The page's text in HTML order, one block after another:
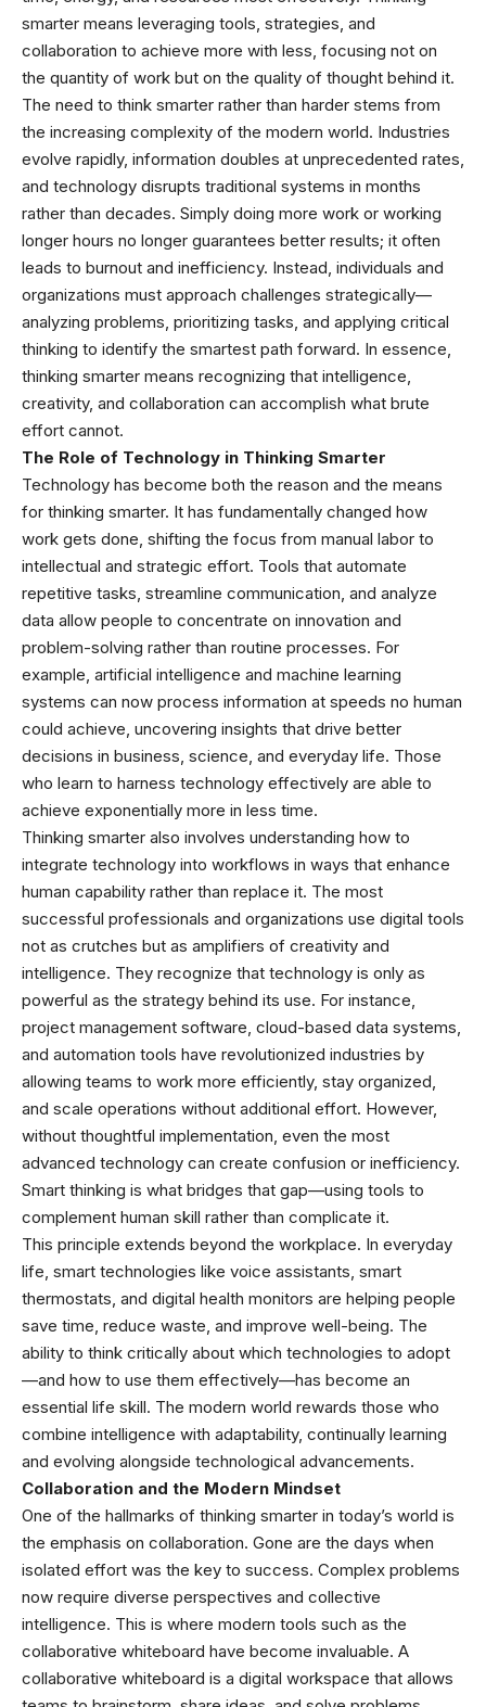
smarter means leveraging tools, strategies, and
collaboration to achieve more with less, focusing not on
the quantity of work but on the quality of thought behind it.
The need to think smarter rather than harder stems from
the increasing complexity of the modern world. Industries
evolve rapidly, information doubles at unprecedented rates,
and technology disrupts traditional systems in months
rather than decades. Simply doing more work or working
longer hours no longer guarantees better results; it often
leads to burnout and inefficiency. Instead, individuals and
organizations must approach challenges strategically—
analyzing problems, prioritizing tasks, and applying critical
thinking to identify the smartest path forward. In essence,
thinking smarter means recognizing that intelligence,
creativity, and collaboration can accomplish what brute
effort cannot.
The Role of Technology in Thinking Smarter
Technology has become both the reason and the means
for thinking smarter. It has fundamentally changed how
work gets done, shifting the focus from manual labor to
intellectual and strategic effort. Tools that automate
repetitive tasks, streamline communication, and analyze
data allow people to concentrate on innovation and
problem-solving rather than routine processes. For
example, artificial intelligence and machine learning
systems can now process information at speeds no human
could achieve, uncovering insights that drive better
decisions in business, science, and everyday life. Those
who learn to harness technology effectively are able to
achieve exponentially more in less time.
Thinking smarter also involves understanding how to
integrate technology into workflows in ways that enhance
human capability rather than replace it. The most
successful professionals and organizations use digital tools
not as crutches but as amplifiers of creativity and
intelligence. They recognize that technology is only as
powerful as the strategy behind its use. For instance,
project management software, cloud-based data systems,
and automation tools have revolutionized industries by
allowing teams to work more efficiently, stay organized,
and scale operations without additional effort. However,
without thoughtful implementation, even the most
advanced technology can create confusion or inefficiency.
Smart thinking is what bridges that gap—using tools to
complement human skill rather than complicate it.
This principle extends beyond the workplace. In everyday
life, smart technologies like voice assistants, smart
thermostats, and digital health monitors are helping people
save time, reduce waste, and improve well-being. The
ability to think critically about which technologies to adopt
—and how to use them effectively—has become an
essential life skill. The modern world rewards those who
combine intelligence with adaptability, continually learning
and evolving alongside technological advancements.
Collaboration and the Modern Mindset
One of the hallmarks of thinking smarter in today’s world is
the emphasis on collaboration. Gone are the days when
isolated effort was the key to success. Complex problems
now require diverse perspectives and collective
intelligence. This is where modern tools such as the
collaborative whiteboard have become invaluable. A
collaborative whiteboard is a digital workspace that allows